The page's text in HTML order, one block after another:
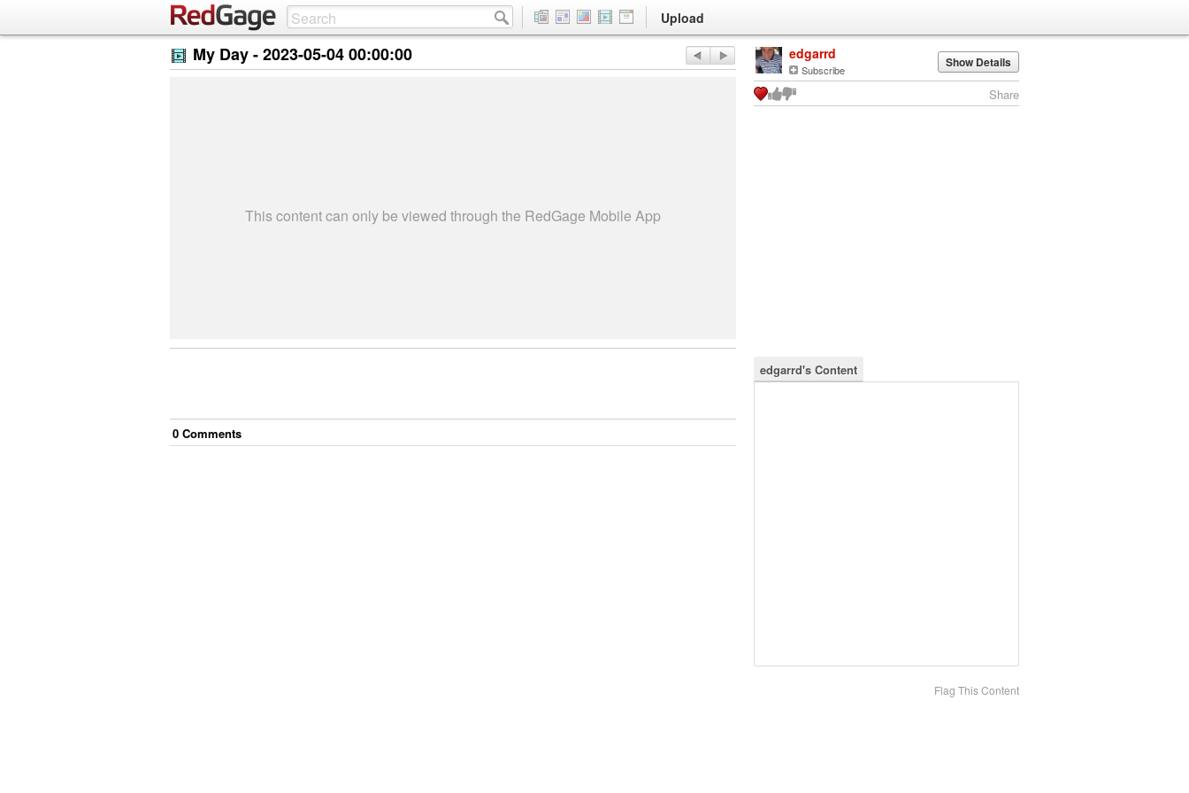
Upload
My Day -2023-05-04 00:00:00
This content can only be viewed through the RedGage Mobile App
0 Comments
edgarrd
Subscribe Show Details
Share
edgarrd's Content
Flag This Content